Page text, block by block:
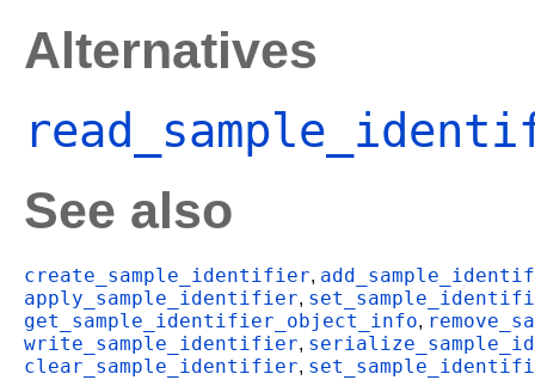
Alternatives
See also
create_sample_identifier,
apply_sample_identifier,
get_sample_identifier_object_info,
write_sample_identifier,
clear_sample_identifier,